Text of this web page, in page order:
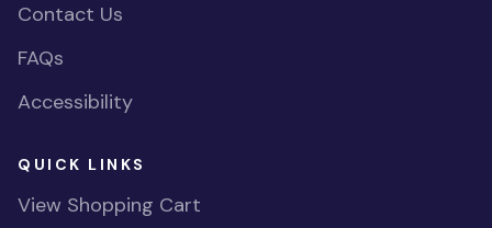
Contact Us
FAQs
Accessibility
QUICK LINKS
View Shopping Cart